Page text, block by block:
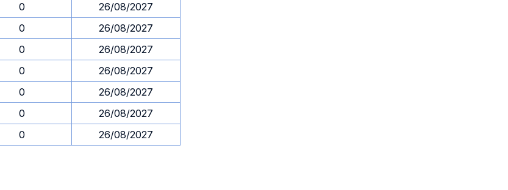
0
26/08/2027
0
26/08/2027
0
26/08/2027
0
26/08/2027
0
26/08/2027
0
26/08/2027
0 26/08/2027